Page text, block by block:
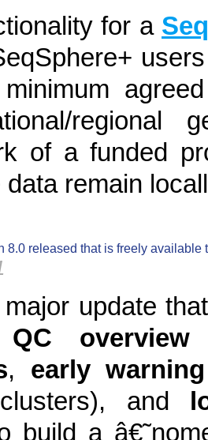
for a
of a funded
data remain
8.0 released that is freely available
update
QC overview
, early
and
build a